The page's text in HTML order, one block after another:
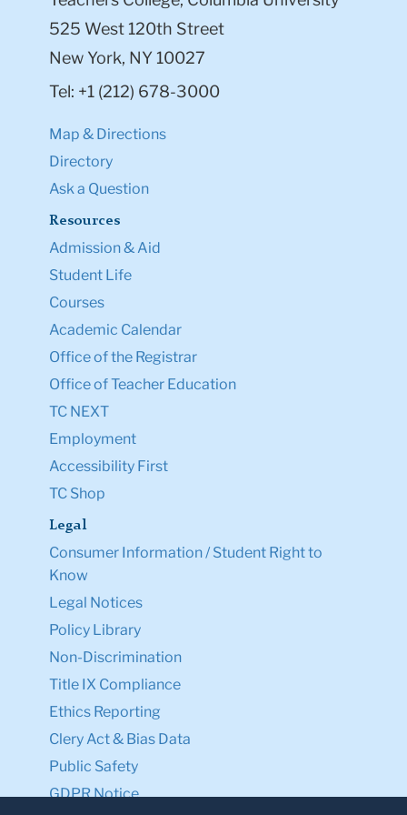
525 West 120th Street
New York, NY 10027
Tel: +1 (212) 678-3000
Map & Directions
Directory
Ask a Question
Resources
Admission & Aid
Student Life
Courses
Academic Calendar
Office of the Registrar
Office of Teacher Education
TC NEXT
Employment
Accessibility First
TC Shop
Legal
Consumer Information / Student Right to
Know
Legal Notices
Policy Library
Non-Discrimination
Title IX Compliance
Ethics Reporting
Clery Act & Bias Data
Public Safety
GDPR Notice